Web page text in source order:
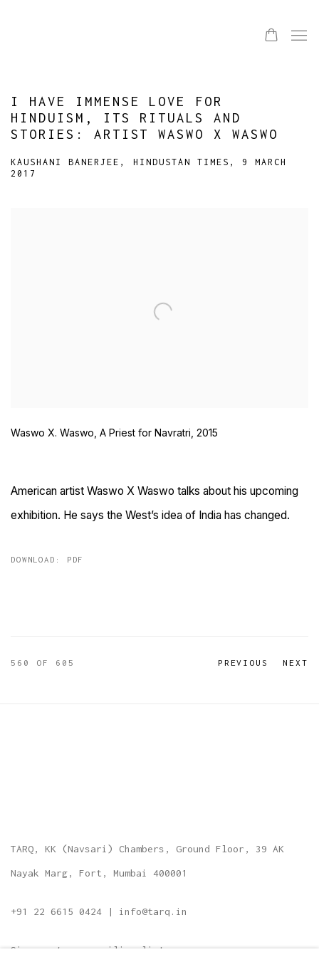
I HAVE IMMENSE LOVE FOR
HINDUISM, ITS RITUALS AND
STORIES: ARTIST WASWO X WASWO
KAUSHANI BANERJEE, HINDUSTAN TIMES, 9 MARCH
2017
Waswo X. Waswo, A Priest for Navratri, 2015
American artist Waswo X Waswo talks about his upcoming
exhibition. He says the West’s idea of India has changed.
DOWNLOAD: PDF
PREVIOUS NEXT
560 OF 605
TARQ, KK (Navsari) Chambers, Ground Floor, 39 AK
Nayak Marg, Fort, Mumbai 400001
+91 22 6615 0424 | info@tarq.in
Sign up to our mailing list